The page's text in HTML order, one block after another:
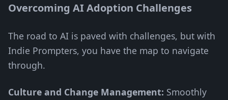
Overcoming AI Adoption Challenges
The road to AI is paved with challenges, but with
Indie Prompters, you have the map to navigate
through.
Culture and Change Management: Smoothly